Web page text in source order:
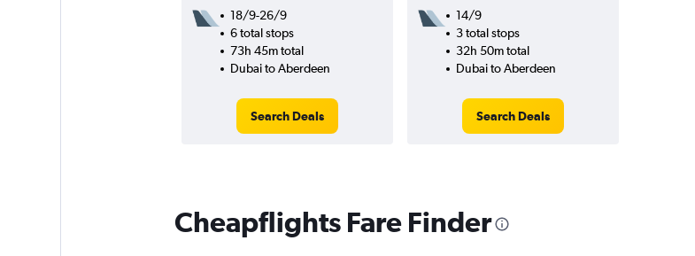
18/9-26/9
6 total stops
73h 45m total
Dubai to Aberdeen
Search Deals
14/9
3 total stops
32h 50m total
Dubai to Aberdeen
Search Deals
Cheapflights Fare Finder